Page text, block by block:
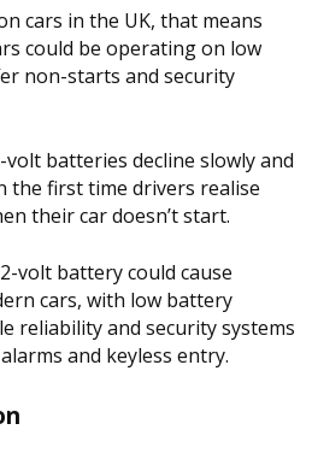
cars in the UK, that means
could be operating on low
non-starts and security
batteries decline slowly and
first time drivers realise
their car doesn’t start.
volt battery could cause
cars, with low battery
reliability and security systems
and keyless entry.